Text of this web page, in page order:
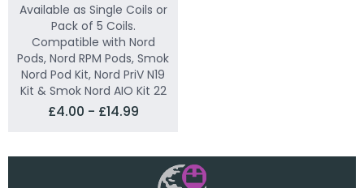
Available as Single Coils or
Pack of 5 Coils.
Compatible with Nord
Pods, Nord RPM Pods, Smok
Nord Pod Kit, Nord PriV N19
Kit & Smok Nord AIO Kit 22
£4.00 - £14.99